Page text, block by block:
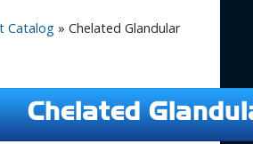
Catalog »Chelated Glandular
Chelated